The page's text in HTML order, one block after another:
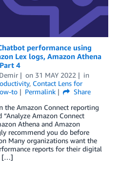
performance using
Lex logs, Amazon Athena
4
on 31 MAY 2022
in
, Contact Lens for
to Permalink
Share
the Amazon Connect reporting
“Analyze Amazon Connect
Athena and Amazon
recommend you do before
Many organizations want the
reports for their digital
[…]